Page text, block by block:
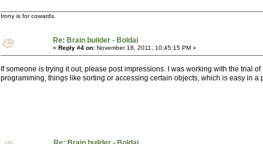
Irony is for cowards.
Re: Brain builder - Boldai
« Reply #4 on: November 18, 2011, 10:45:15 PM »
If someone is trying it out, please post impressions. I was working with the trial
programming, things like sorting or accessing certain objects, which is easy in a